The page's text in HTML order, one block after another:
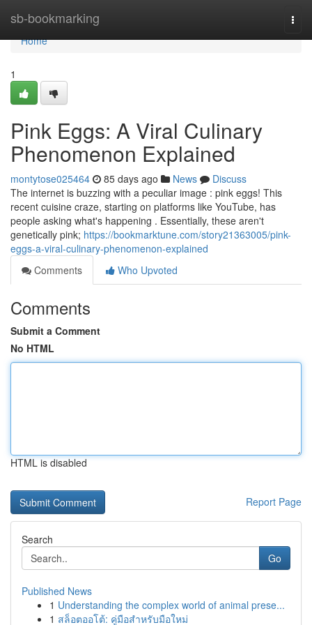
sb-bookmarking
Home
Home
1
Pink Eggs: A Viral Culinary
Phenomenon Explained
montytose025464 85 days ago News
Discuss
The internet is buzzing with a peculiar image : pink eggs! This
recent cuisine craze, starting on platforms like YouTube, has
people asking what's happening . Essentially, these aren't
genetically pink; https://bookmarktune.com/story21363005/pink-
eggs-a-viral-culinary-phenomenon-explained
Comments
Who Upvoted
Comments
Submit a Comment
No HTML
HTML is disabled
Report Page
Search
Go
Published News
1 Understanding the complex world of animal prese...
1 สล็อตออโต้: คู่มือสำหรับมือใหม่